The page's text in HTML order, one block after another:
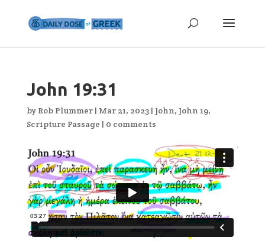
John 19:31
by Rob Plummer| Mar 21, 2023| John, John 19,
Scripture Passage | 0 comments